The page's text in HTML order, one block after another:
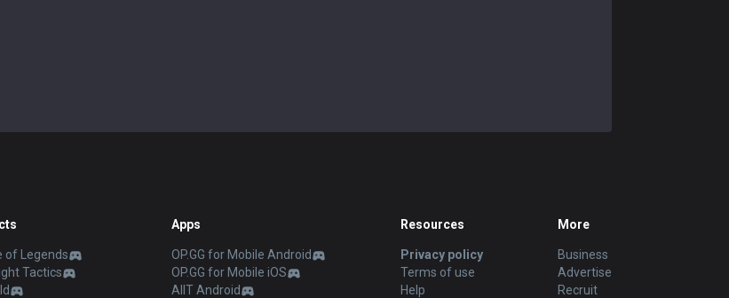
of Legends
Tactics
Apps
OP.GG for Mobile Android
OP.GG for Mobile iOS
AllT Android
Resources
Privacy policy
Terms of use
Help
More
Business
Advertise
Recruit